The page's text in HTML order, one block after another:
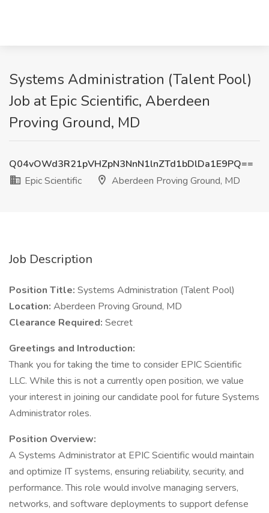
Systems Administration (Talent Pool)
Job at Epic Scientific, Aberdeen
Proving Ground, MD
Q04vOWd3R21pVHZpN3NnN1lnZTd1bDlDa1E9PQ==
Epic Scientific
Aberdeen Proving Ground, MD
Job Description
Position Title: Systems Administration (Talent Pool)
Location: Aberdeen Proving Ground, MD
Clearance Required: Secret
Greetings and Introduction:
Thank you for taking the time to consider EPIC Scientific
LLC. While this is not a currently open position, we value
your interest in joining our candidate pool for future Systems
Administrator roles.
Position Overview:
A Systems Administrator at EPIC Scientific would maintain
and optimize IT systems, ensuring reliability, security, and
performance. This role would involve managing servers,
networks, and software deployments to support defense